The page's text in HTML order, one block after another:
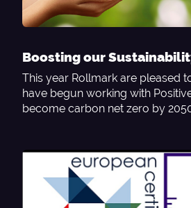
Boosting our
This year Rollmark are pleased
have begun working with
become carbon net zero by